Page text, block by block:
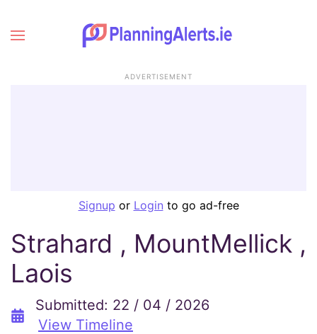
ADVERTISEMENT
Signup or Login to go ad-free
Strahard , MountMellick ,
Laois
Submitted: 22 / 04 / 2026
View Timeline